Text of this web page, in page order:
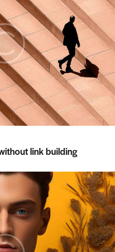
link building